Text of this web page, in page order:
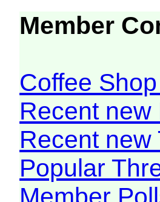
Member
Coffee
Recent new
Recent new
Popular
Member